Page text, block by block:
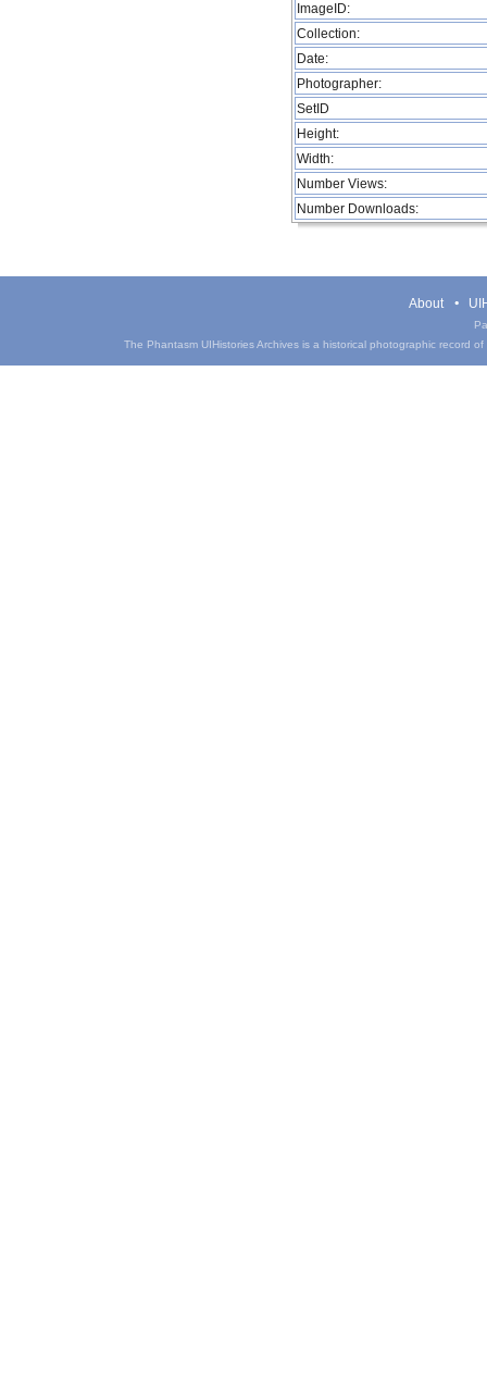
ImageID:
Collection:
Date:
Photographer:
SetID
Height:
Width:
Number Views:
Number Downloads:
About
The Phantasm UIHistories Archives is a historical photographic record